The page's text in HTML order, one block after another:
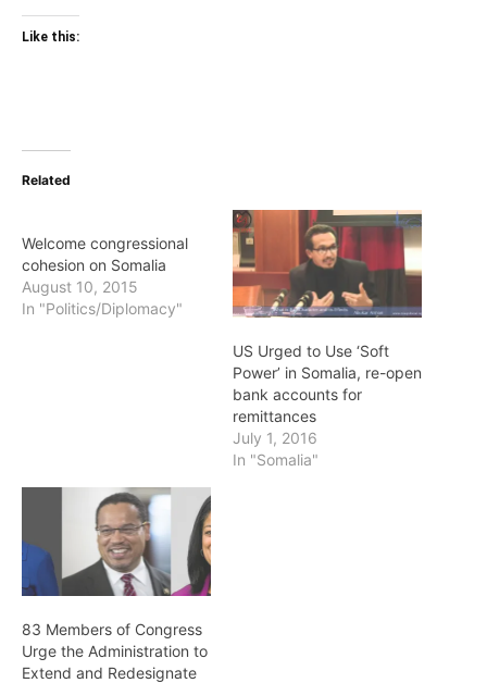
Like this:
Related
Welcome congressional
cohesion on Somalia
August 10, 2015
In "Politics/Diplomacy"
US Urged to Use ‘Soft
Power’ in Somalia, re-open
bank accounts for
remittances
July 1, 2016
In "Somalia"
83 Members of Congress
Urge the Administration to
Extend and Redesignate